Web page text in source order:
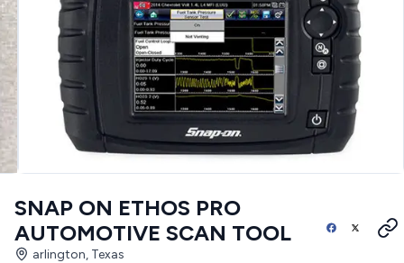
SNAP ON ETHOS PRO
AUTOMOTIVE SCAN TOOL
arlington, Texas